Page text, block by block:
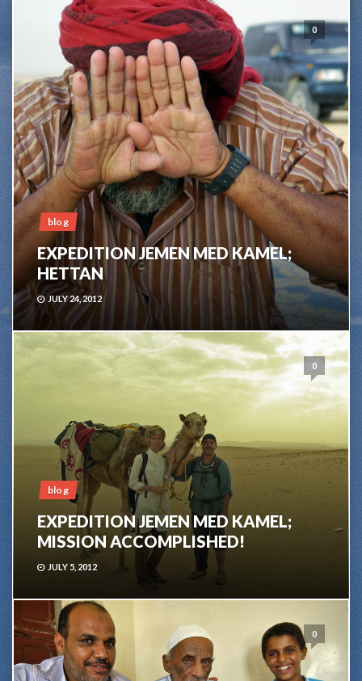
0
blog
EXPEDITION JEMEN MED KAMEL;
HETTAN
JULY 24, 2012
0
blog
EXPEDITION JEMEN MED KAMEL;
MISSION ACCOMPLISHED!
JULY 5, 2012
0